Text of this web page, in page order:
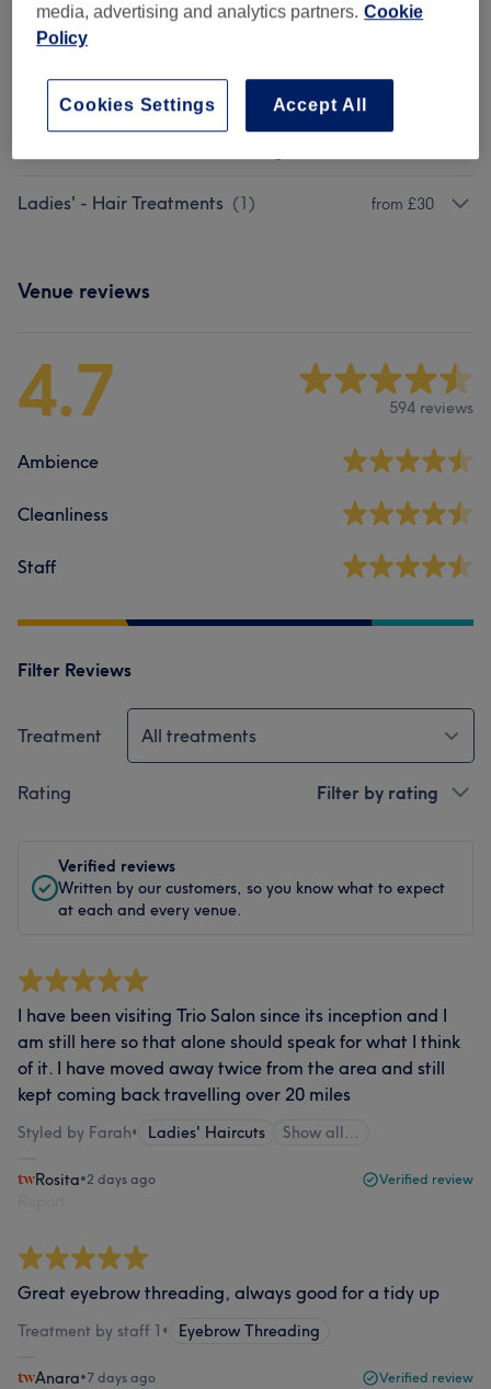
Patch Test
Cosmetic Injectables (1)
Ladies' - Hair Treatments (1) from £30
Venue reviews
4.7 594 reviews
Ambience
Cleanliness
Staff
Filter Reviews
Treatment All treatments
Rating Filter by rating
Verified reviews
Written by our customers, so you know what to expect
at each and every venue.
I have been visiting Trio Salon since its inception and I
am still here so that alone should speak for what I think
of it. I have moved away twice from the area and still
kept coming back travelling over 20 miles
Styled by Farah• Ladies' Haircuts Show all…
Rosita•2 days ago Verified review
Great eyebrow threading, always good for a tidy up
Treatment by staff 1 • Eyebrow Threading
Anara•7 days ago Verified review
media, advertising and analytics partners. Cookie
Policy
Accept All
Cookies Settings